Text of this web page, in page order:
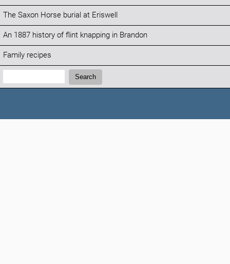
The Saxon Horse burial at Eriswell
An 1887 history of flint knapping in Brandon
Family recipes
Search:
Search